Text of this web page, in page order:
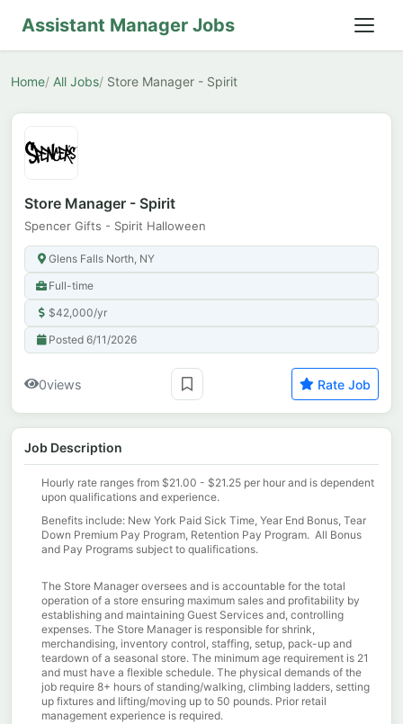
Assistant Manager Jobs
Home All Jobs Store Manager - Spirit
Store Manager - Spirit
Spencer Gifts - Spirit Halloween
Glens Falls North, NY
Full-time
$42,000/yr
Posted 6/11/2026
0views Rate Job
Job Description
Hourly rate ranges from $21.00 - $21.25 per hour and is dependent
upon qualifications and experience.
Benefits include: New York Paid Sick Time, Year End Bonus, Tear
Down Premium Pay Program, Retention Pay Program. All Bonus
and Pay Programs subject to qualifications.
The Store Manager oversees and is accountable for the total
operation of a store ensuring maximum sales and profitability by
establishing and maintaining Guest Services and, controlling
expenses. The Store Manager is responsible for shrink,
merchandising, inventory control, staffing, setup, pack-up and
teardown of a seasonal store. The minimum age requirement is 21
and must have a flexible schedule. The physical demands of the
job require 8+ hours of standing/walking, climbing ladders, setting
up fixtures and lifting/moving up to 50 pounds. Prior retail
management experience is required.